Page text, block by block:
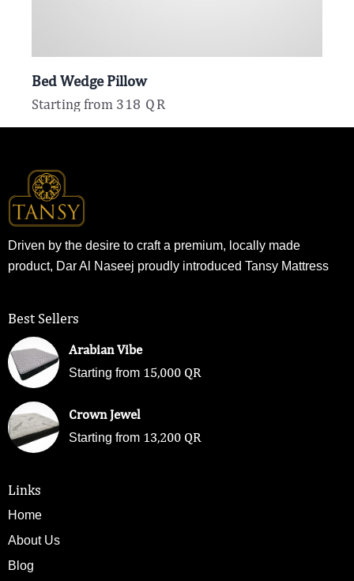
Bed Wedge Pillow
Starting from 318 QR
Driven by the desire to craft a premium, locally made
product, Dar Al Naseej proudly introduced Tansy Mattress
Best Sellers
Arabian Vibe
Starting from 15,000 QR
Crown Jewel
Starting from 13,200 QR
Links
Home
About Us
Blog